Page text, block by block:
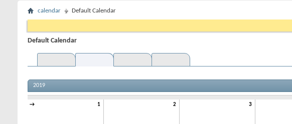
calendar Default Calendar
Default Calendar
2019
→ 1 2 3